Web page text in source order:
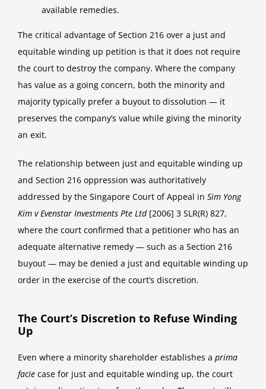
available remedies.
The critical advantage of Section 216 over a just and
equitable winding up petition is that it does not require
the court to destroy the company. Where the company
has value as a going concern, both the minority and
majority typically prefer a buyout to dissolution — it
preserves the company’s value while giving the minority
an exit.
The relationship between just and equitable winding up
and Section 216 oppression was authoritatively
addressed by the Singapore Court of Appeal in Sim Yong
Kim v Evenstar Investments Pte Ltd[2006] 3 SLR(R) 827,
where the court confirmed that a petitioner who has an
adequate alternative remedy — such as a Section 216
buyout — may be denied a just and equitable winding up
order in the exercise of the court’s discretion.
The Court’s Discretion to Refuse Winding
Up
Even where a minority shareholder establishes a prima
facie case for just and equitable winding up, the court